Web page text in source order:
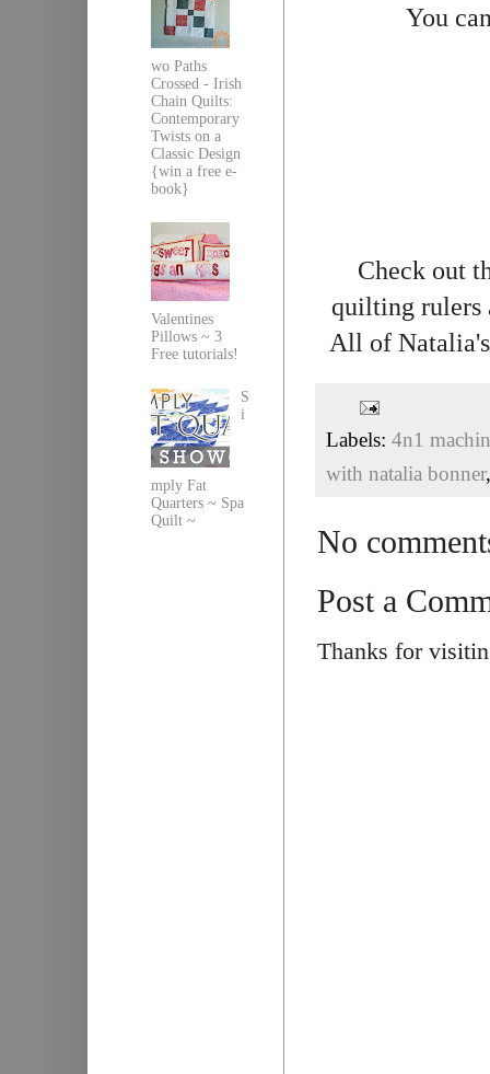
You
Check out
quilting rulers
All of
Labels: 4n1
with natalia bonner
No
Post a
Thanks for
wo Paths
Crossed - Irish
Chain Quilts:
Contemporary
Twists on a
Classic Design
{win a free e-
book}
Valentines
Pillows ~ 3
Free tutorials!
S
i
mply Fat
Quarters ~ Spa
Quilt ~